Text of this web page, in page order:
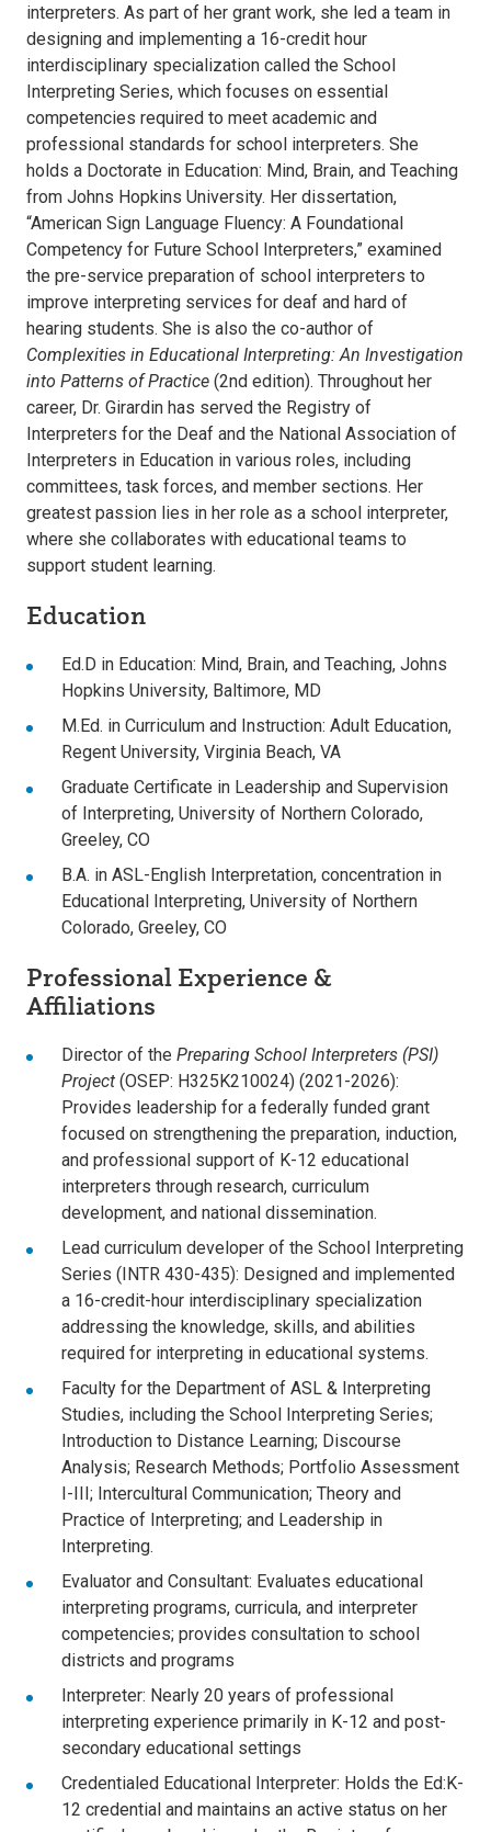
interpreters. As part of her grant work, she led a team in
designing and implementing a 16-credit hour
interdisciplinary specialization called the School
Interpreting Series, which focuses on essential
competencies required to meet academic and
professional standards for school interpreters. She
holds a Doctorate in Education: Mind, Brain, and Teaching
from Johns Hopkins University. Her dissertation,
“American Sign Language Fluency: A Foundational
Competency for Future School Interpreters,” examined
the pre-service preparation of school interpreters to
improve interpreting services for deaf and hard of
hearing students. She is also the co-author of
Complexities in Educational Interpreting: An Investigation
into Patterns of Practice (2nd edition). Throughout her
career, Dr. Girardin has served the Registry of
Interpreters for the Deaf and the National Association of
Interpreters in Education in various roles, including
committees, task forces, and member sections. Her
greatest passion lies in her role as a school interpreter,
where she collaborates with educational teams to
support student learning.
Education
Ed.D in Education: Mind, Brain, and Teaching, Johns
Hopkins University, Baltimore, MD
M.Ed. in Curriculum and Instruction: Adult Education,
Regent University, Virginia Beach, VA
Graduate Certificate in Leadership and Supervision
of Interpreting, University of Northern Colorado,
Greeley, CO
B.A. in ASL-English Interpretation, concentration in
Educational Interpreting, University of Northern
Colorado, Greeley, CO
Professional Experience &
Affiliations
Director of the Preparing School Interpreters (PSI)
Project (OSEP: H325K210024) (2021-2026):
Provides leadership for a federally funded grant
focused on strengthening the preparation, induction,
and professional support of K-12 educational
interpreters through research, curriculum
development, and national dissemination.
Lead curriculum developer of the School Interpreting
Series (INTR 430-435): Designed and implemented
a 16-credit-hour interdisciplinary specialization
addressing the knowledge, skills, and abilities
required for interpreting in educational systems.
Faculty for the Department of ASL & Interpreting
Studies, including the School Interpreting Series;
Introduction to Distance Learning; Discourse
Analysis; Research Methods; Portfolio Assessment
I-III; Intercultural Communication; Theory and
Practice of Interpreting; and Leadership in
Interpreting.
Evaluator and Consultant: Evaluates educational
interpreting programs, curricula, and interpreter
competencies; provides consultation to school
districts and programs
Interpreter: Nearly 20 years of professional
interpreting experience primarily in K-12 and post-
secondary educational settings
Credentialed Educational Interpreter: Holds the Ed:K-
12 credential and maintains an active status on her